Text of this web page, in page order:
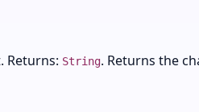
Returns: String. Returns the